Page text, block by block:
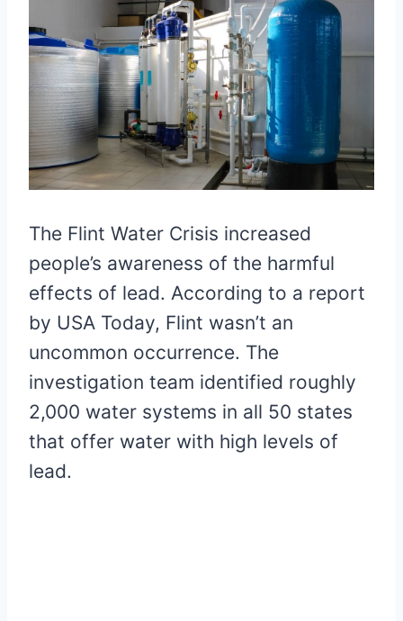
The Flint Water Crisis increased
people’s awareness of the harmful
effects of lead. According to a report
by USA Today, Flint wasn’t an
uncommon occurrence. The
investigation team identified roughly
2,000 water systems in all 50 states
that offer water with high levels of
lead.